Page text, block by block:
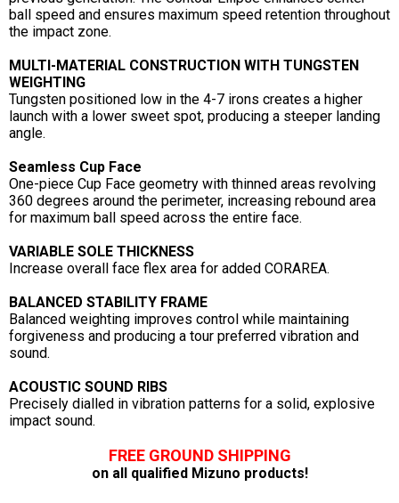
ball speed and ensures maximum speed retention throughout
the impact zone.
MULTI-MATERIAL CONSTRUCTION WITH TUNGSTEN
WEIGHTING
Tungsten positioned low in the 4-7 irons creates a higher
launch with a lower sweet spot, producing a steeper landing
angle.
Seamless Cup Face
One-piece Cup Face geometry with thinned areas revolving
360 degrees around the perimeter, increasing rebound area
for maximum ball speed across the entire face.
VARIABLE SOLE THICKNESS
Increase overall face flex area for added CORAREA.
BALANCED STABILITY FRAME
Balanced weighting improves control while maintaining
forgiveness and producing a tour preferred vibration and
sound.
ACOUSTIC SOUND RIBS
Precisely dialled in vibration patterns for a solid, explosive
impact sound.
FREE GROUND SHIPPING
on all qualified Mizuno products!